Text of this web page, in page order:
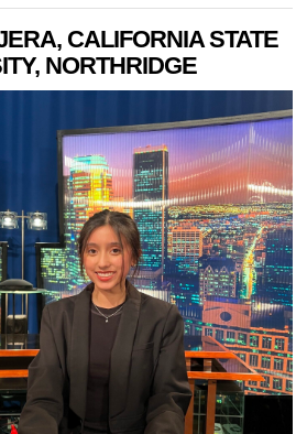
CALIFORNIA STATE
NORTHRIDGE